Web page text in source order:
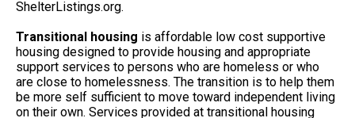
ShelterListings.org.
Transitional housing is affordable low cost supportive
housing designed to provide housing and appropriate
support services to persons who are homeless or who
are close to homelessness. The transition is to help them
be more self sufficient to move toward independent living
on their own. Services provided at transitional housing